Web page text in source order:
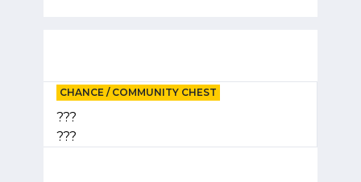
CHANCE / COMMUNITY CHEST
???
???